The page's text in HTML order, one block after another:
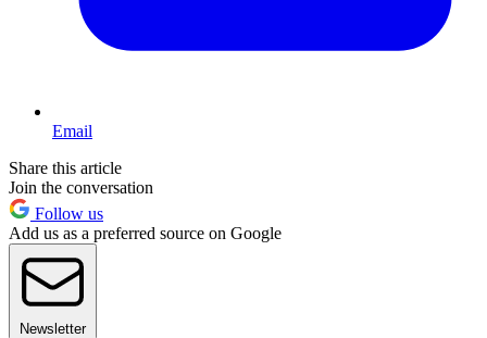
Email
Share this article
Join the conversation
Follow us
Add us as a preferred source on Google
Newsletter